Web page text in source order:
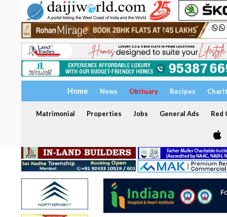
Home News Obituary Recipes
Matrimonial Properties Jobs General Ads Red